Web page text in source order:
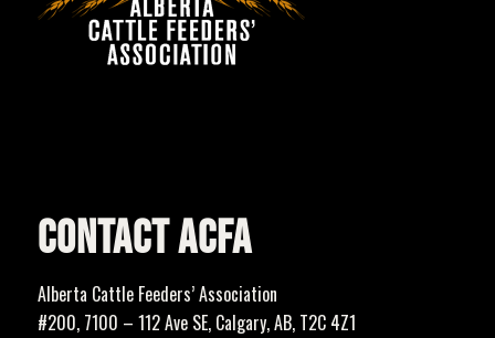
CONTACT ACFA
Alberta Cattle Feeders’ Association
#200, 7100 – 112 Ave SE, Calgary, AB, T2C 4Z1